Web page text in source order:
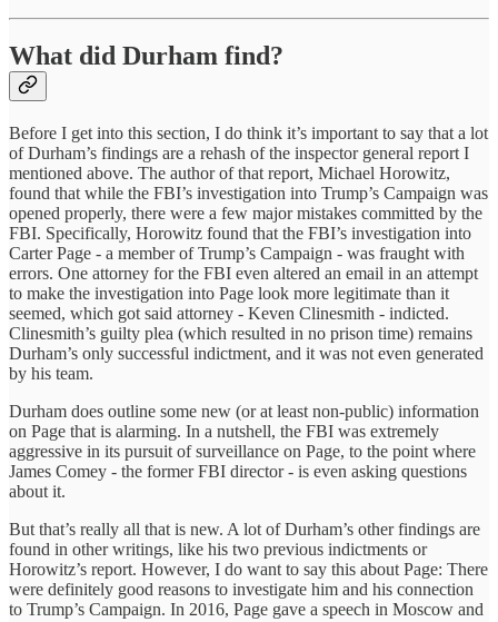
What did Durham find?
Before I get into this section, I do think it’s important to say that a lot
of Durham’s findings are a rehash of the inspector general report I
mentioned above. The author of that report, Michael Horowitz,
found that while the FBI’s investigation into Trump’s Campaign was
opened properly, there were a few major mistakes committed by the
FBI. Specifically, Horowitz found that the FBI’s investigation into
Carter Page - a member of Trump’s Campaign - was fraught with
errors. One attorney for the FBI even altered an email in an attempt
to make the investigation into Page look more legitimate than it
seemed, which got said attorney - Keven Clinesmith - indicted.
Clinesmith’s guilty plea (which resulted in no prison time) remains
Durham’s only successful indictment, and it was not even generated
by his team.
Durham does outline some new (or at least non-public) information
on Page that is alarming. In a nutshell, the FBI was extremely
aggressive in its pursuit of surveillance on Page, to the point where
James Comey - the former FBI director - is even asking questions
about it.
But that’s really all that is new. A lot of Durham’s other findings are
found in other writings, like his two previous indictments or
Horowitz’s report. However, I do want to say this about Page: There
were definitely good reasons to investigate him and his connection
to Trump’s Campaign. In 2016, Page gave a speech in Moscow and